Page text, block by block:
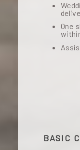
One
BASIC